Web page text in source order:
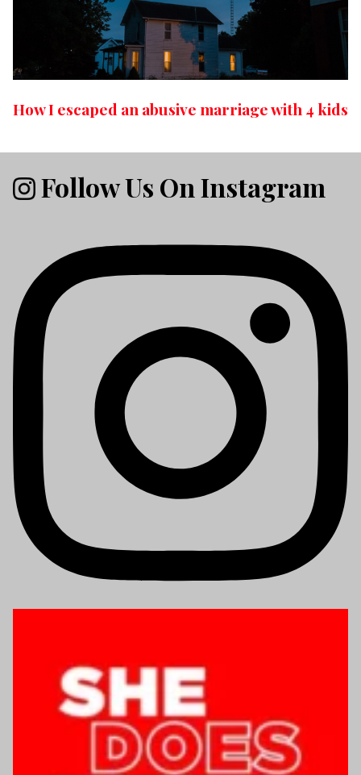
How I escaped an abusive marriage with 4 kids
Follow Us On Instagram